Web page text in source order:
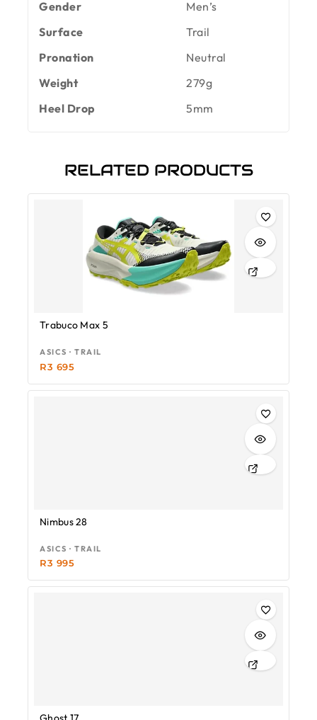
Gender
Men’s
Surface
Trail
Pronation
Neutral
Weight
279g
Heel Drop
5mm
RELATED PRODUCTS
Trabuco Max 5
ASICS · TRAIL
R3 695
Nimbus 28
ASICS · TRAIL
R3 995